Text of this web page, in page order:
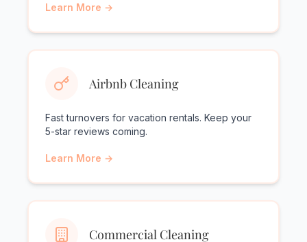
Learn More →
Airbnb Cleaning
Fast turnovers for vacation rentals. Keep your
5-star reviews coming.
Learn More →
Commercial Cleaning